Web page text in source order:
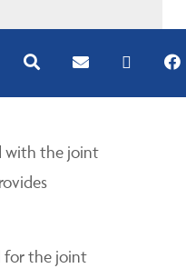
with the joint
for the joint